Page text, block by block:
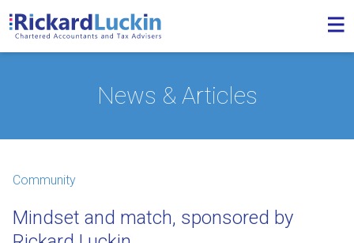
News & Articles
Community
Mindset and match, sponsored by